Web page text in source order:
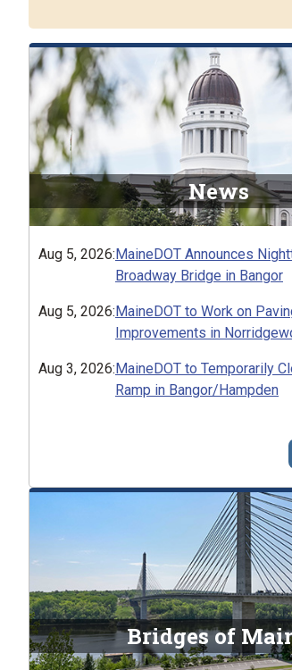
News
Aug 5, 2026:MaineDOT Announces
Broadway Bridge in Bangor
Aug 5, 2026:MaineDOT to Work on
Improvements in
Aug 3, 2026:MaineDOT to Temporarily
Ramp in Bangor/Hampden
Bridges of